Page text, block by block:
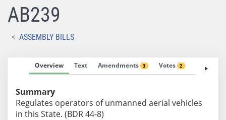
AB239
ASSEMBLY BILLS
Overview Text Amendments 3 Votes 2 Fiscal
Summary
Regulates operators of unmanned aerial vehicles
in this State. (BDR 44-8)